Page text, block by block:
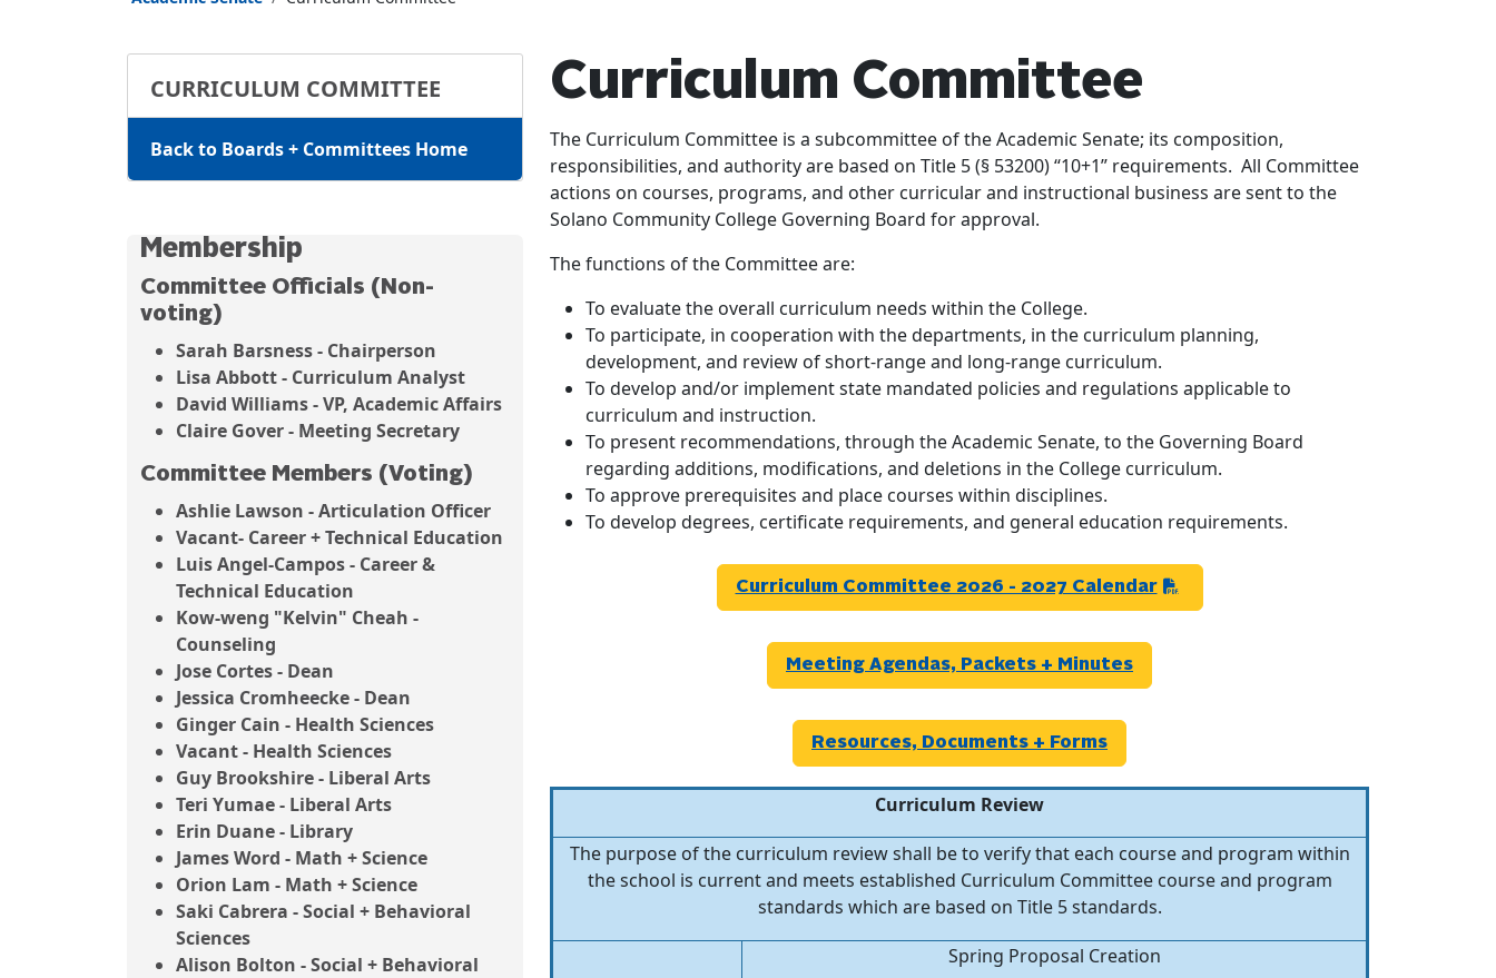
CURRICULUM COMMITTEE
Back to Boards + Committees Home
Membership
Committee Officials (Non-
voting)
Sarah Barsness - Chairperson
Lisa Abbott - Curriculum Analyst
David Williams - VP, Academic Affairs
Claire Gover - Meeting Secretary
Committee Members (Voting)
Ashlie Lawson - Articulation Officer
Vacant- Career + Technical Education
Luis Angel-Campos - Career &
Technical Education
Kow-weng "Kelvin" Cheah -
Counseling
Jose Cortes - Dean
Jessica Cromheecke - Dean
Ginger Cain - Health Sciences
Vacant - Health Sciences
Guy Brookshire - Liberal Arts
Teri Yumae - Liberal Arts
Erin Duane - Library
James Word - Math + Science
Orion Lam - Math + Science
Saki Cabrera - Social + Behavioral
Sciences
Alison Bolton - Social + Behavioral
Curriculum Committee
The Curriculum Committee is a subcommittee of the Academic Senate; its composition,
responsibilities, and authority are based on Title 5 (§ 53200) “10+1” requirements. All Committee
actions on courses, programs, and other curricular and instructional business are sent to the
Solano Community College Governing Board for approval.
The functions of the Committee are:
To evaluate the overall curriculum needs within the College.
To participate, in cooperation with the departments, in the curriculum planning,
development, and review of short-range and long-range curriculum.
To develop and/or implement state mandated policies and regulations applicable to
curriculum and instruction.
To present recommendations, through the Academic Senate, to the Governing Board
regarding additions, modifications, and deletions in the College curriculum.
To approve prerequisites and place courses within disciplines.
To develop degrees, certificate requirements, and general education requirements.
Curriculum Committee 2026 - 2027 Calendar
Meeting Agendas, Packets + Minutes
Resources, Documents + Forms
Curriculum Review
The purpose of the curriculum review shall be to verify that each course and program within
the school is current and meets established Curriculum Committee course and program
standards which are based on Title 5 standards.
Spring Proposal Creation